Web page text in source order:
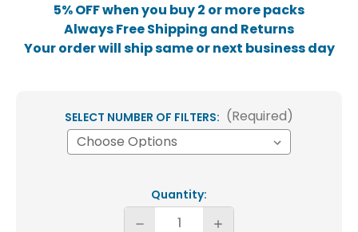
5% OFF when you buy 2 or more packs
Always Free Shipping and Returns
Your order will ship same or next business day
SELECT NUMBER OF FILTERS: (Required)
Quantity:
Decrease
Increase